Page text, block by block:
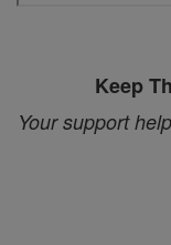
Keep
Your support